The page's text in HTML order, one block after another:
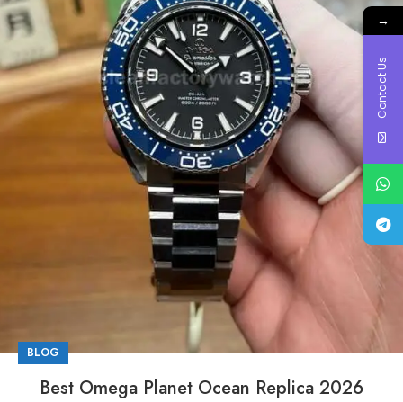
BLOG
Best Omega Planet Ocean Replica 2026
→
Contact Us